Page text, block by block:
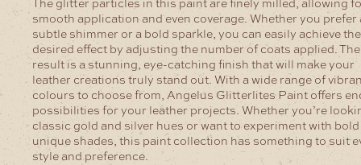
smooth application and even coverage. Whether you prefer
subtle shimmer or a bold sparkle, you can easily achieve the
desired effect by adjusting the number of coats applied. The
result is a stunning, eye-catching finish that will make your
leather creations truly stand out. With a wide range of
colours to choose from, Angelus Glitterlites Paint offers
possibilities for your leather projects. Whether you’re
classic gold and silver hues or want to experiment with
unique shades, this paint collection has something to suit
style and preference.